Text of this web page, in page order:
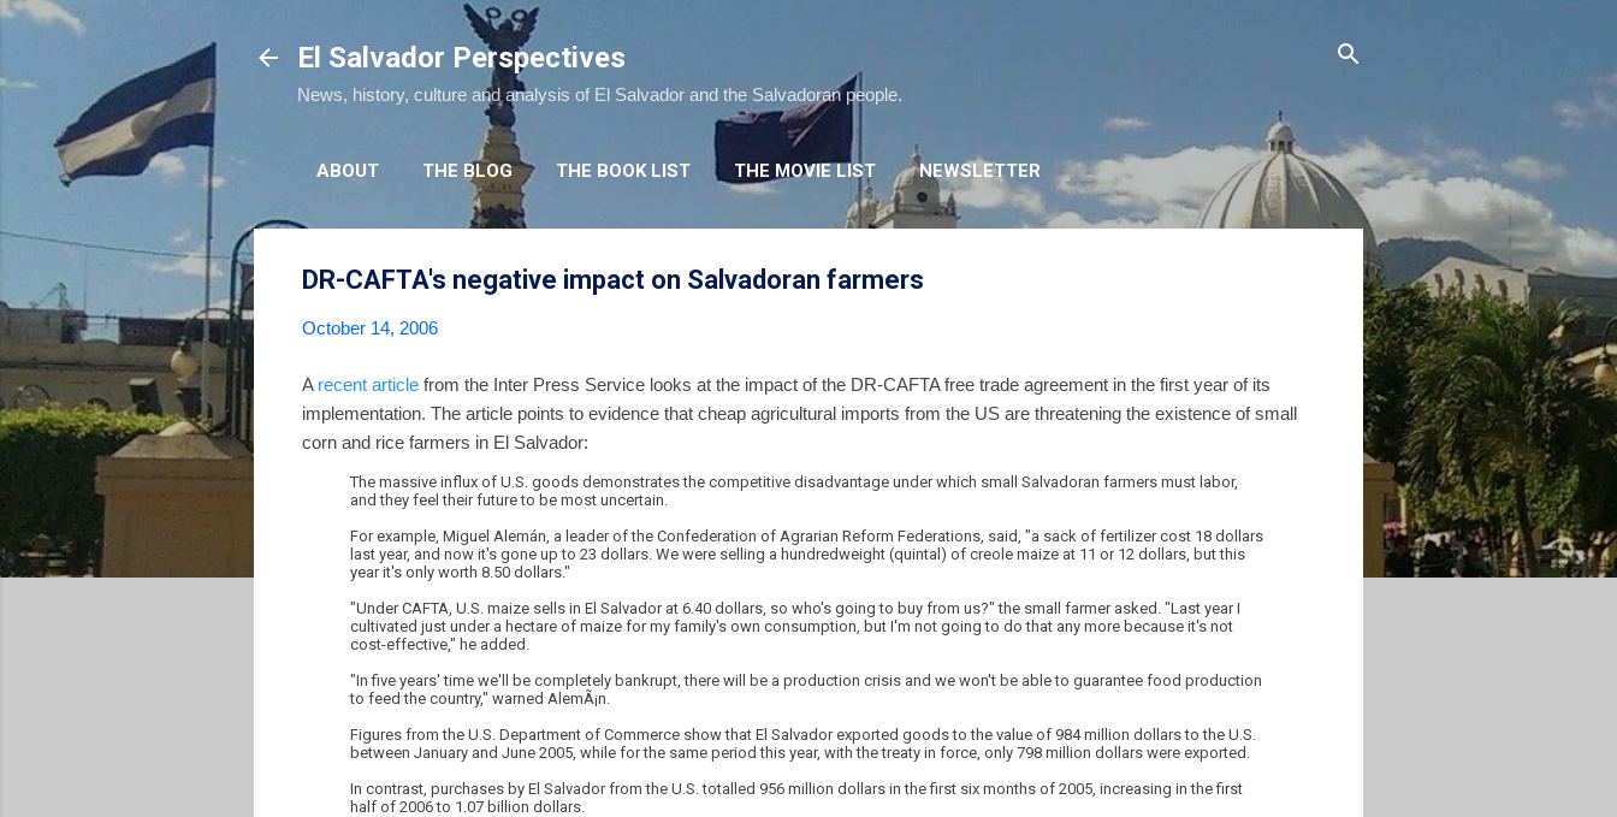
El Salvador Perspectives
News, history, culture and analysis of El Salvador and the Salvadoran people.
ABOUT THE BLOG THE BOOK LIST THE MOVIE LIST NEWSLETTER
DR-CAFTA's negative impact on Salvadoran farmers
October 14, 2006
A recent article from the Inter Press Service looks at the impact of the DR-CAFTA free trade agreement in the first year of its
implementation. The article points to evidence that cheap agricultural imports from the US are threatening the existence of small
corn and rice farmers in El Salvador:
The massive influx of U.S. goods demonstrates the competitive disadvantage under which small Salvadoran farmers must labor,
and they feel their future to be most uncertain.
For example, Miguel Alemán, a leader of the Confederation of Agrarian Reform Federations, said, "a sack of fertilizer cost 18 dollars
last year, and now it's gone up to 23 dollars. We were selling a hundredweight (quintal) of creole maize at 11 or 12 dollars, but this
year it's only worth 8.50 dollars."
"Under CAFTA, U.S. maize sells in El Salvador at 6.40 dollars, so who's going to buy from us?" the small farmer asked. "Last year I
cultivated just under a hectare of maize for my family's own consumption, but I'm not going to do that any more because it's not
cost-effective," he added.
"In five years' time we'll be completely bankrupt, there will be a production crisis and we won't be able to guarantee food production
to feed the country," warned AlemÃ¡n.
Figures from the U.S. Department of Commerce show that El Salvador exported goods to the value of 984 million dollars to the U.S.
between January and June 2005, while for the same period this year, with the treaty in force, only 798 million dollars were exported.
In contrast, purchases by El Salvador from the U.S. totalled 956 million dollars in the first six months of 2005, increasing in the first
half of 2006 to 1.07 billion dollars.